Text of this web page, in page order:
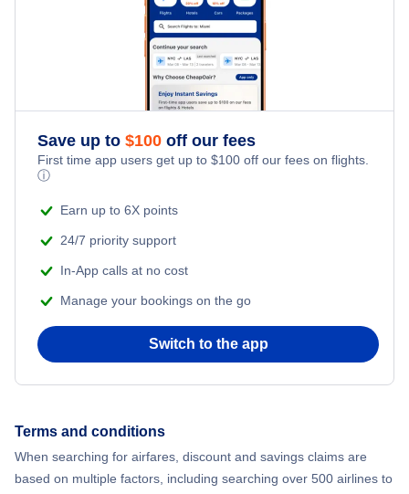
Flights from New York City to Tel Aviv
Flights from New York City to Istanbul
Flights from New York City to Athens
Flights from New York City to Mumbai
Flights from Shanghai to New York City
Flights from Chicago to Delhi
Flights from New York City to Hong Kong
Honeymoon Vacations
Adventure Vacations
Save up to $100 off our fees
First time app users get up to $100 off our fees on flights.
ⓘ
Earn up to 6X points
24/7 priority support
In-App calls at no cost
Manage your bookings on the go
Switch to the app
Terms and conditions
When searching for airfares, discount and savings claims are
based on multiple factors, including searching over 500 airlines to